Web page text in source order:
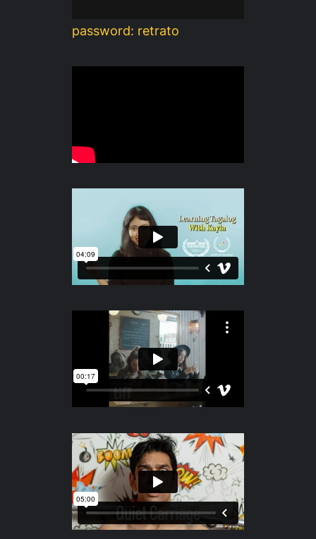
password: retrato